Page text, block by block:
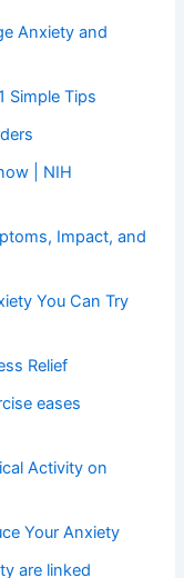
Anxiety and
Simple Tips
| NIH
Impact, and
You Can Try
Relief
eases
Activity on
Your Anxiety
are linked